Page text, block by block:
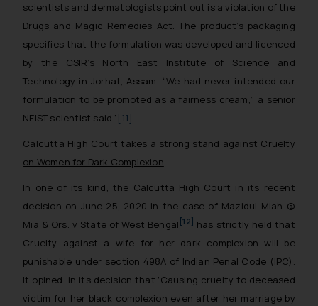
scientists and dermatologists point out is a violation of the
Drugs and Magic Remedies Act. The product’s packaging
specifies that the formulation was developed and licenced
by the CSIR’s North East Institute of Science and
Technology in Jorhat, Assam. “We had never intended our
formulation to be promoted as a fairness cream,” a senior
NEIST scientist said.’ [11]
Calcutta High Court takes a strong stand against Cruelty
on Women for Dark Complexion
In one of its kind, the Calcutta High Court in its recent
decision on June 25, 2020 in the case of Mazidul Miah @
Mia & Ors. v State of West Bengal [12]
has strictly held that
Cruelty against a wife for her dark complexion will be
punishable under section 498A of Indian Penal Code (IPC).
It opined in its decision that ‘Causing cruelty to deceased
victim for her black complexion even after her marriage by